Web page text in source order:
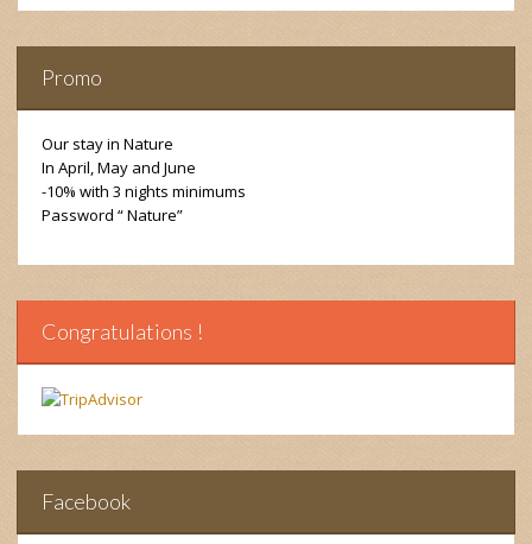
Promo
Our stay in Nature
In April, May and June
-10% with 3 nights minimums
Password “ Nature”
Congratulations !
Facebook